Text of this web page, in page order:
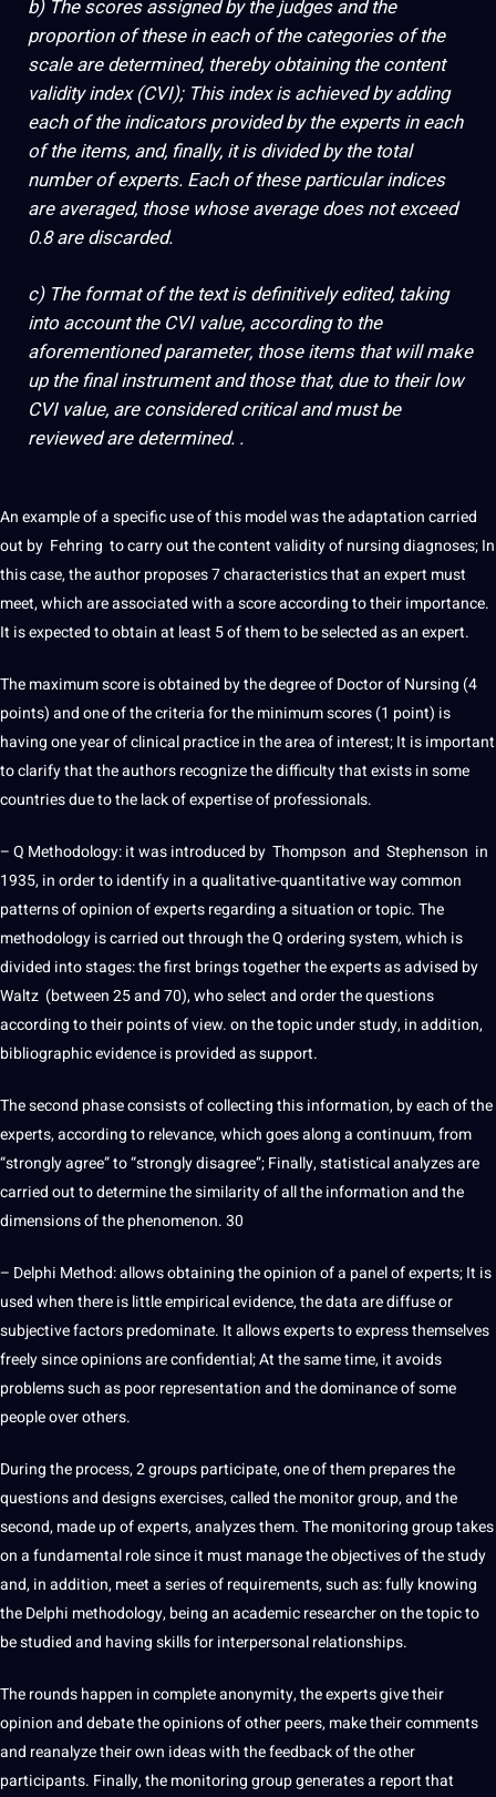
b) The scores assigned by the judges and the
proportion of these in each of the categories of the
scale are determined, thereby obtaining the content
validity index (CVI); This index is achieved by adding
each of the indicators provided by the experts in each
of the items, and, finally, it is divided by the total
number of experts. Each of these particular indices
are averaged, those whose average does not exceed
0.8 are discarded.
c) The format of the text is definitively edited, taking
into account the CVI value, according to the
aforementioned parameter, those items that will make
up the final instrument and those that, due to their low
CVI value, are considered critical and must be
reviewed are determined. .
An example of a specific use of this model was theadaptationcarried
out by Fehring to carry out the content validity of nursing diagnoses; In
this case, the author proposes 7 characteristics that an expert must
meet, which are associated with a score according to their importance.
It is expected to obtain at least 5 of them to be selected as an expert.
The maximum score is obtained by the degree of Doctor of Nursing (4
points) and one of the criteria for the minimum scores (1 point) is
having one year of clinical practice in the area of ​​interest; It is important
to clarify that the authors recognize the difficulty that exists in some
countries due to the lack of expertise ofprofessionals.
– Q Methodology: it was introduced by Thompson and Stephenson in
1935, in order to identify in a qualitative-quantitative way common
patterns of opinion of experts regarding a situation or topic. The
methodology is carried out through the Q ordering system, which is
divided into stages: the first brings together the experts as advised by
Waltz (between 25 and 70), who select and order the questions
according to their points of view. on the topic under study, in addition,
bibliographic evidence is provided as support.
The second phase consists of collecting this information, by each of the
experts, according to relevance, which goes along a continuum, from
“strongly agree” to “strongly disagree”; Finally, statistical analyzes are
carried out to determine the similarity of all the information and the
dimensions of the phenomenon. 30
– Delphi Method: allows obtaining the opinion of a panel of experts; It is
used when there is little empirical evidence, the data are diffuse or
subjective factors predominate. It allows experts to express themselves
freely since opinions are confidential; At the same time, it avoids
problems such as poor representation and the dominance of some
people over others.
During the process, 2 groups participate, one of them prepares the
questions and designs exercises, called the monitor group, and the
second, made up of experts, analyzes them. Themonitoringgroup takes
on a fundamental role since it must manage the objectives of the study
and, in addition, meet a series of requirements, such as: fully knowing
the Delphi methodology, being an academic researcher on the topic to
be studied and having skills for interpersonal relationships.
The rounds happen in complete anonymity, the experts give their
opinion and debate the opinions of other peers, make their comments
and reanalyze their own ideas with the feedback of the other
participants. Finally, the monitoring group generates a report that